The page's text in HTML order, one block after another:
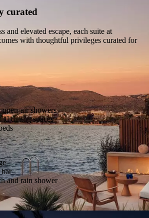
curated
and elevated escape, each suite at
with thoughtful privileges curated for
air showers
dining spaces
and rain shower